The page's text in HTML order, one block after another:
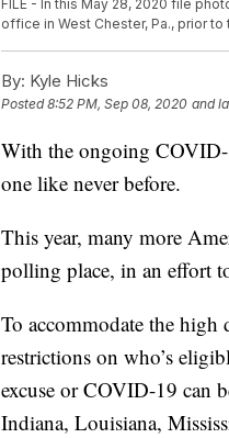
FILE - In this May 28, 2020 file
office in West Chester, Pa., prior
By: Kyle Hicks
Posted8:52 PM, Sep 08, 2020 and
With the ongoing COVID-
one like never before.
This year, many more
polling place, in an effort
To accommodate the
restrictions on who’s
excuse or COVID-19 can
Indiana, Louisiana,